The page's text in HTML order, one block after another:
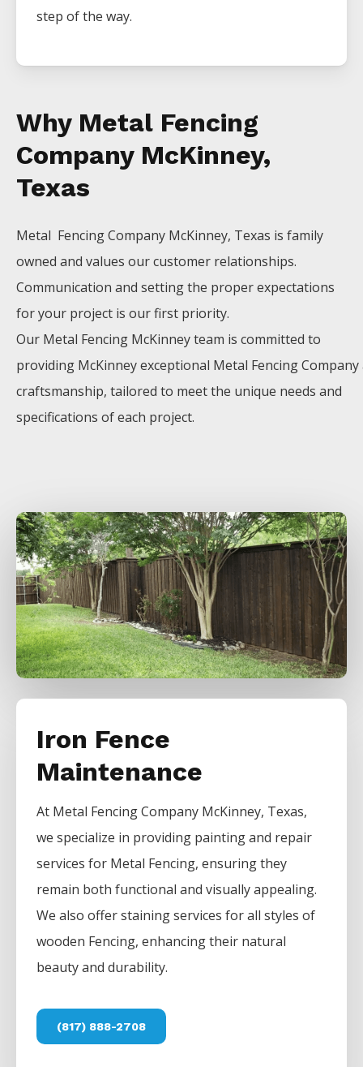
step of the way.
Why Metal Fencing
Company McKinney,
Texas
Metal FencingCompany McKinney, Texas is family
owned and values our customer relationships.
Communication and setting the proper expectations
for your project is our first priority.
Our Metal Fencing McKinneyteam is committed to
providing McKinneyexceptional Metal FencingCompany
craftsmanship, tailored to meet the unique needs and
specifications of each project.
Iron Fence
Maintenance
At Metal FencingCompany McKinney, Texas,
we specialize in providing painting and repair
services for Metal Fencing, ensuring they
remain both functional and visually appealing.
We also offer staining services for all styles of
wooden Fencing, enhancing their natural
beauty and durability.
(817) 888-2708